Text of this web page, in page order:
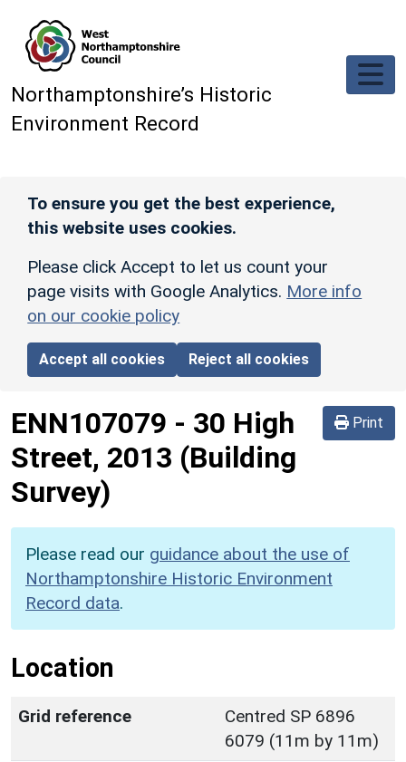
Northamptonshire’s Historic
Environment Record
To ensure you get the best experience,
this website uses cookies.
Please click Accept to let us count your
page visits with Google Analytics. More info
on our cookie policy
Accept all cookies Reject all cookies
Print
ENN107079 - 30 High
Street, 2013 (Building
Survey)
Please read our guidance about the use of
Northamptonshire Historic Environment
Record data.
Location
Grid reference
Centred SP 6896
6079 (11m by 11m)